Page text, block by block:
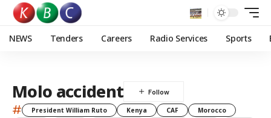
NEWS Tenders Careers Radio Services Sports
Molo accident
# President William Ruto Kenya CAF
Morocco